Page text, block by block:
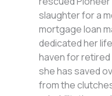
slaughter for a
mortgage loan
dedicated her
haven for retired
she has saved
from the